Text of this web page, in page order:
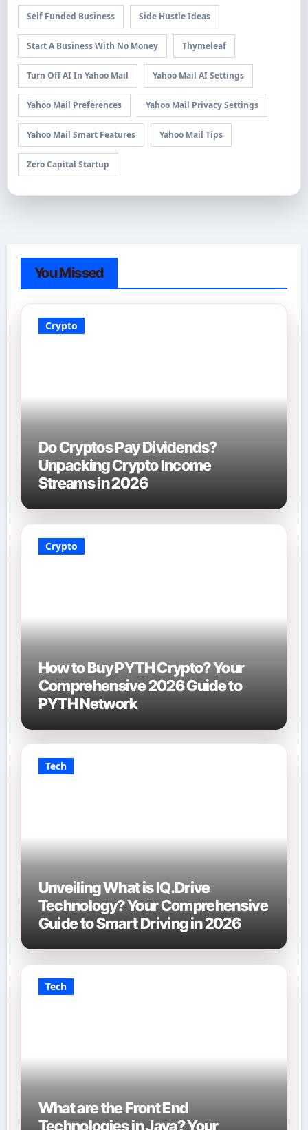
Self Funded Business Side Hustle Ideas
Start A Business With No Money Thymeleaf
Turn Off AI In Yahoo Mail Yahoo Mail AI Settings
Yahoo Mail Preferences Yahoo Mail Privacy Settings
Yahoo Mail Smart Features Yahoo Mail Tips
Zero Capital Startup
You Missed
Crypto
Do Cryptos Pay Dividends?
Unpacking Crypto Income
Streams in 2026
Crypto
How to Buy PYTH Crypto? Your
Comprehensive 2026 Guide to
PYTH Network
Tech
Unveiling What is IQ.Drive
Technology? Your Comprehensive
Guide to Smart Driving in 2026
Tech
What are the Front End
Technologies in Java? Your